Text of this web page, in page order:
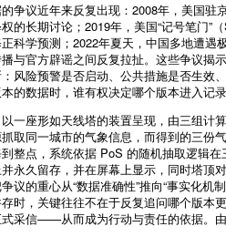
争议近年来反复出现：2008年，美国
的长期讨论；2019年，美国“记号笔门”
科学预测；2022年夏天，中国多地遭
与官方辟谣之间反复拉扯。这些争议揭
风险预警是否启动、公共措施是否生效
的数据时，谁有权决定哪个版本进入记
以一座形如天线塔的装置呈现，由三组
取同一城市的气象信息，而得到的三份
整点，系统依据 PoS 的随机抽取逻辑
永久留存，并在屏幕上显示，同时塔顶
议的重心从“数据准确性”推向“事实化机
时，关键往往不在于反复追问哪个版本
采信——从而成为行动与责任的依据。由